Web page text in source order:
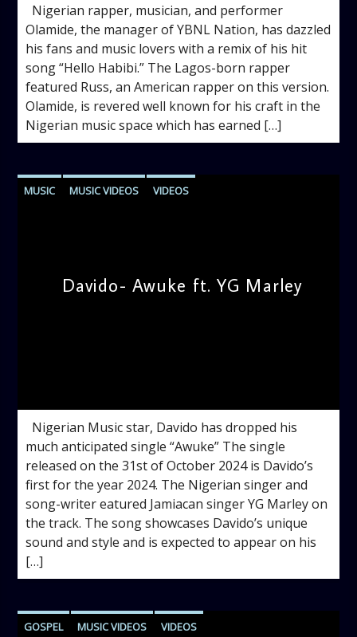
Nigerian rapper, musician, and performer
Olamide, the manager of YBNL Nation, has dazzled
his fans and music lovers with a remix of his hit
song “Hello Habibi.” The Lagos-born rapper
featured Russ, an American rapper on this version.
Olamide, is revered well known for his craft in the
Nigerian music space which has earned […]
MUSIC MUSIC VIDEOS VIDEOS
Davido- Awuke ft. YG Marley
Nigerian Music star, Davido has dropped his
much anticipated single “Awuke” The single
released on the 31st of October 2024 is Davido’s
first for the year 2024. The Nigerian singer and
song-writer eatured Jamiacan singer YG Marley on
the track. The song showcases Davido’s unique
sound and style and is expected to appear on his
[…]
GOSPEL MUSIC VIDEOS VIDEOS